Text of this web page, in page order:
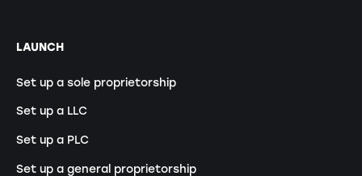
LAUNCH
Set up a sole proprietorship
Set up a LLC
Set up a PLC
Set up a general proprietorship